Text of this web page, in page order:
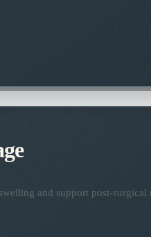
and support post-surgical